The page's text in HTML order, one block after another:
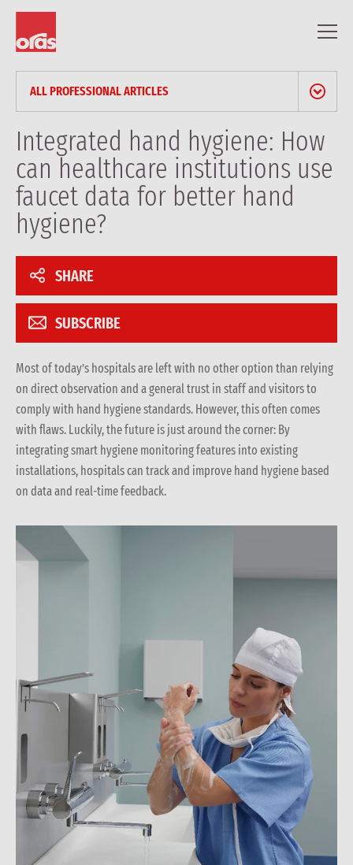
ALL PROFESSIONAL ARTICLES
NEWS & PRESS RELEASES
BLOG
PROFESSIONAL ARTICLES
Integrated hand hygiene: How
can healthcare institutions use
faucet data for better hand
hygiene?
SHARE
SUBSCRIBE
Most of today’s hospitals are left with no other option than relying
on direct observation and a general trust in staff and visitors to
comply with hand hygiene standards. However, this often comes
with flaws. Luckily, the future is just around the corner: By
integrating smart hygiene monitoring features into existing
installations, hospitals can track and improve hand hygiene based
on data and real-time feedback.